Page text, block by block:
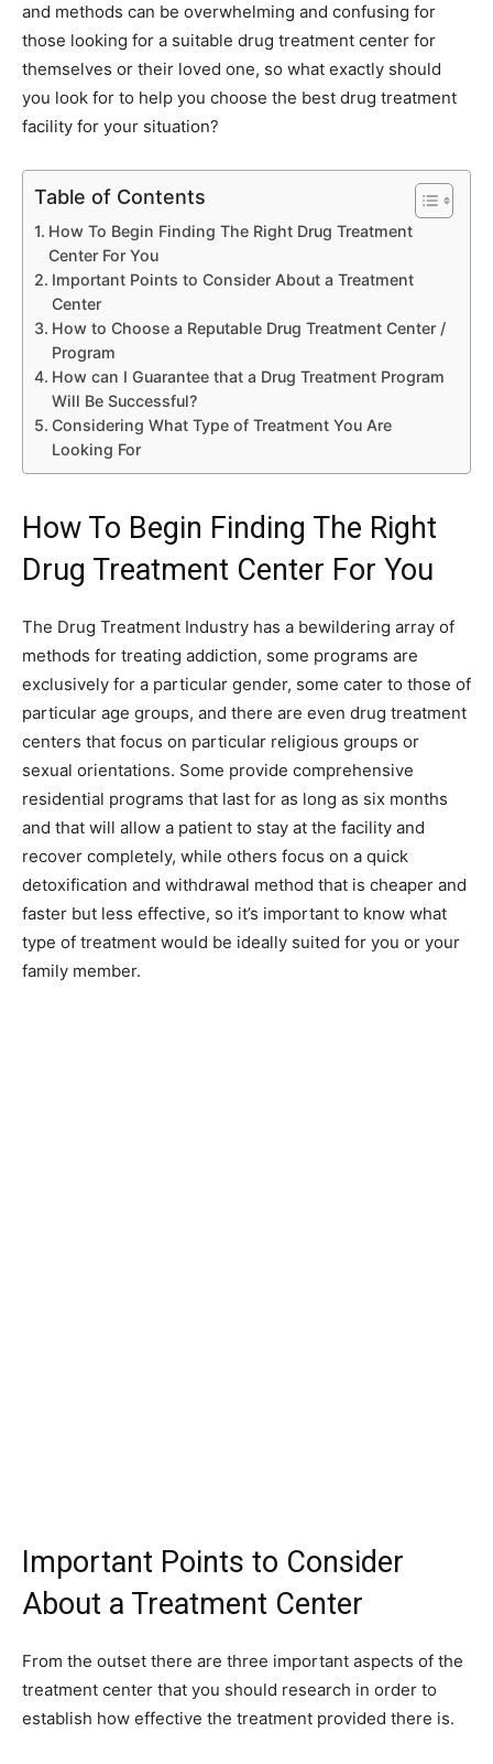
and methods can be overwhelming and confusing for
those looking for a suitable drug treatment center for
themselves or their loved one, so what exactly should
you look for to help you choose the best drug treatment
facility for your situation?
Table of Contents
How To Begin Finding The Right Drug Treatment
Center For You
Important Points to Consider About a Treatment
Center
How to Choose a Reputable Drug Treatment Center /
Program
How can I Guarantee that a Drug Treatment Program
Will Be Successful?
Considering What Type of Treatment You Are
Looking For
How To Begin Finding The Right
Drug Treatment Center For You
The Drug Treatment Industry has a bewildering array of
methods for treating addiction, some programs are
exclusively for a particular gender, some cater to those of
particular age groups, and there are even drug treatment
centers that focus on particular religious groups or
sexual orientations. Some provide comprehensive
residential programs that last for as long as six months
and that will allow a patient to stay at the facility and
recover completely, while others focus on a quick
detoxification and withdrawal method that is cheaper and
faster but less effective, so it’s important to know what
type of treatment would be ideally suited for you or your
family member.
Important Points to Consider
About a Treatment Center
From the outset there are three important aspects of the
treatment center that you should research in order to
establish how effective the treatment provided there is.